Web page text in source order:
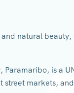
natural
Paramaribo, is a
markets,